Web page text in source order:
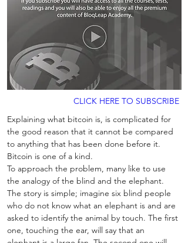
CLICK HERE TO SUBSCRIBE
Explaining what bitcoin is, is complicated for
the good reason that it cannot be compared
to anything that has been done before it.
Bitcoin is one of a kind.
To approach the problem, many like to use
the analogy of the blind and the elephant.
The story is simple; imagine six blind people
who do not know what an elephant is and are
asked to identify the animal by touch. The first
one, touching the ear, will say that an